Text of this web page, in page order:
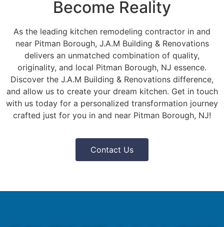
Become Reality
As the leading kitchen remodeling contractor in and
near Pitman Borough, J.A.M Building & Renovations
delivers an unmatched combination of quality,
originality, and local Pitman Borough, NJ essence.
Discover the J.A.M Building & Renovations difference,
and allow us to create your dream kitchen. Get in touch
with us today for a personalized transformation journey
crafted just for you in and near Pitman Borough, NJ!
Contact Us